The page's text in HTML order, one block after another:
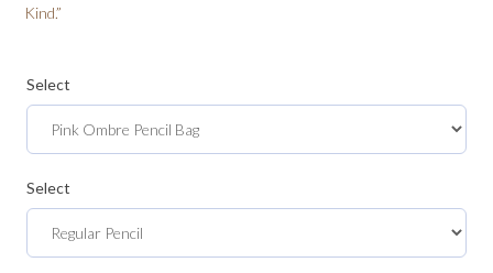
Kind.”
Select
Select